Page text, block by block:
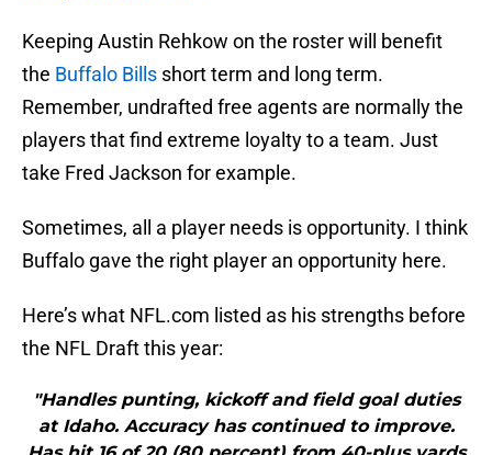
Keeping Austin Rehkow on the roster will benefit
the Buffalo Bills short term and long term.
Remember, undrafted free agents are normally the
players that find extreme loyalty to a team. Just
take Fred Jackson for example.
Sometimes, all a player needs is opportunity. I think
Buffalo gave the right player an opportunity here.
Here’s what NFL.com listed as his strengths before
the NFL Draft this year:
"Handles punting, kickoff and field goal duties
at Idaho. Accuracy has continued to improve.